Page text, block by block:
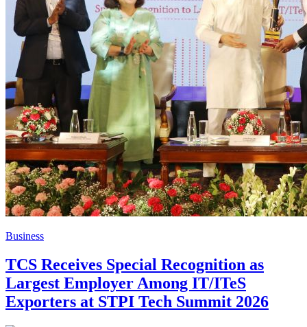
Business
TCS Receives Special Recognition as
Largest Employer Among IT/ITeS
Exporters at STPI Tech Summit 2026